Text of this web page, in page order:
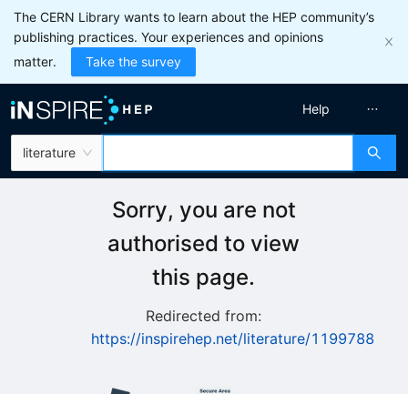
The CERN Library wants to learn about the HEP community’s
publishing practices. Your experiences and opinions
matter.
Take the survey
literature
Help
Sorry, you are not
authorised to view
this page.
Redirected from:
https://inspirehep.net/literature/1199788